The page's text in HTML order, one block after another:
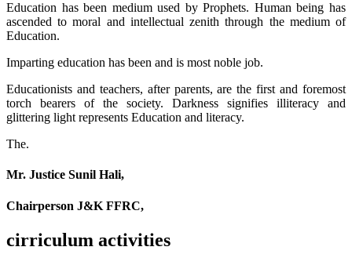
Education has been medium used by Prophets. Human being has
ascended to moral and intellectual zenith through the medium of
Education.
Imparting education has been and is most noble job.
Educationists and teachers, after parents, are the first and foremost
torch bearers of the society. Darkness signifies illiteracy and
glittering light represents Education and literacy.
The.
Mr. Justice Sunil Hali,
Chairperson J&K FFRC,
cirriculum activities